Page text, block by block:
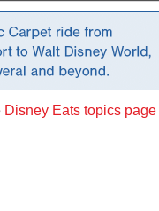
Disney Eats topics page